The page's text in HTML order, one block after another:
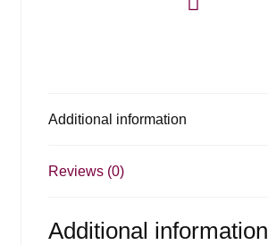
Additional information
Reviews (0)
Additional information